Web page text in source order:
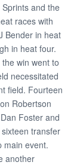
and the
races with
Bender in heat
in heat four.
win went to
necessitated
field. Fourteen
Robertson
Foster and
transfer
main event.
another